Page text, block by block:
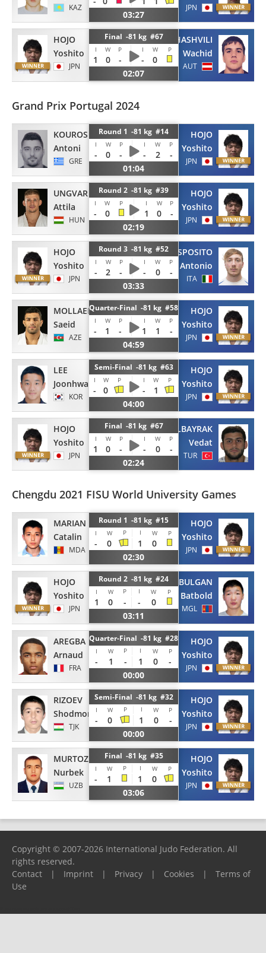
KAZ
03:27
JPN
HOJO
Yoshito
JPN
Final -81 kg #67
I W P I W P
1 0 - -
0
02:07
BORCHASHVILI
Wachid
AUT
Grand Prix Portugal 2024
KOUROS
Antoni
GRE
Round 1 -81 kg #14
I W P I W P
- 0 - - 2
-
01:04
HOJO
Yoshito
JPN
UNGVARI
Attila
HUN
Round 2 -81 kg #39
I W P I W P
- 0 1 0
-
02:19
HOJO
Yoshito
JPN
HOJO
Yoshito
JPN
Round 3 -81 kg #52
I W P I W P
- 2 - - 0
-
03:33
ESPOSITO
Antonio
ITA
MOLLAEI
Saeid
AZE
Quarter-Final -81 kg #58
I W P I W P
- 1 - 1 1
-
04:59
HOJO
Yoshito
JPN
LEE
Joonhwan
KOR
Semi-Final -81 kg #63
I W P I W P
- 0 -
1
04:00
HOJO
Yoshito
JPN
HOJO
Yoshito
JPN
Final -81 kg #67
I W P I W P
1 0 - - 0
-
02:24
ALBAYRAK
Vedat
TUR
Chengdu 2021 FISU World University Games
MARIAN
Catalin
MDA
Round 1 -81 kg #15
I W P I W P
- 0 1
0
02:30
HOJO
Yoshito
JPN
HOJO
Yoshito
JPN
Round 2 -81 kg #24
I W P I W P
1 0 - -
0
03:11
BULGAN
Batbold
MGL
AREGBA
Arnaud
FRA
Quarter-Final -81 kg #28
I W P I W P
- 1 - 1 0
-
00:00
HOJO
Yoshito
JPN
RIZOEV
Shodmon
TJK
Semi-Final -81 kg #32
I W P I W P
- 0 1 0
-
00:00
HOJO
Yoshito
JPN
MURTOZOEV
Nurbek
UZB
Final -81 kg #35
I W P I W P
- 1 1
0
03:06
HOJO
Yoshito
JPN
Copyright © 2007-2026 International Judo Federation. All
rights reserved.
Contact
| Imprint | Privacy | Cookies |
Terms of
Use